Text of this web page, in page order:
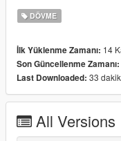
Head & Neck tattoo in
Channel.
Don't reupload!
Discord: Peachy#7937
DÖVME
İlk Yüklenme Zamanı: 14
Son Güncellenme Zamanı:
Last Downloaded: 33
All Versions